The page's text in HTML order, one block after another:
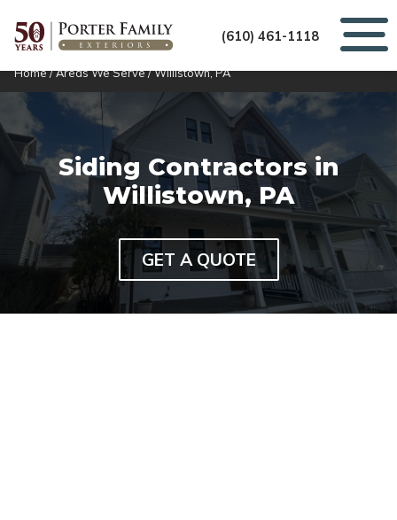
(610) 461-1118
Home/Areas We Serve/Willistown, PA
Siding Contractors in
Willistown, PA
GET A QUOTE